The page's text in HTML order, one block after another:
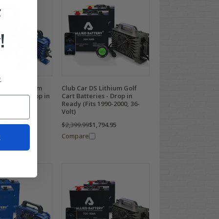
Lithium
- Drop in
Club Car DS Lithium Golf
Cart Batteries - Drop in
Ready (Fits 1990-2000, 36-
Volt)
$2,399.99$1,794.95
Compare